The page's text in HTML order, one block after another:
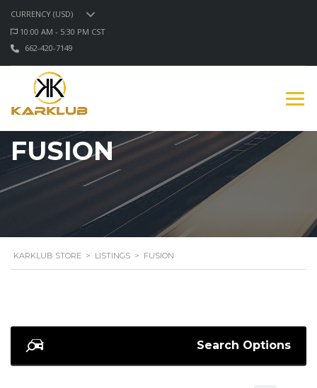
CURRENCY (USD)
10:00 AM - 5:30 PM CST
662-420-7149
FUSION
KARKLUB STORE > LISTINGS > FUSION
Search Options